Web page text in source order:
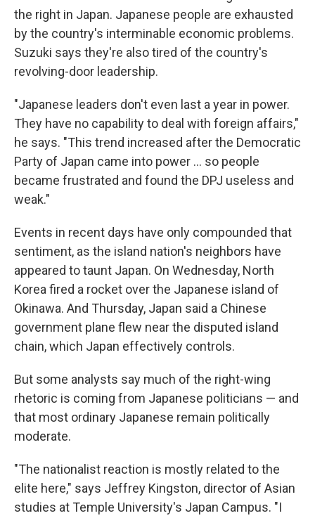
the right in Japan. Japanese people are exhausted
by the country's interminable economic problems.
Suzuki says they're also tired of the country's
revolving-door leadership.
"Japanese leaders don't even last a year in power.
They have no capability to deal with foreign affairs,"
he says. "This trend increased after the Democratic
Party of Japan came into power ... so people
became frustrated and found the DPJ useless and
weak."
Events in recent days have only compounded that
sentiment, as the island nation's neighbors have
appeared to taunt Japan. On Wednesday, North
Korea fired a rocket over the Japanese island of
Okinawa. And Thursday, Japan said a Chinese
government plane flew near the disputed island
chain, which Japan effectively controls.
But some analysts say much of the right-wing
rhetoric is coming from Japanese politicians — and
that most ordinary Japanese remain politically
moderate.
"The nationalist reaction is mostly related to the
elite here," says Jeffrey Kingston, director of Asian
studies at Temple University's Japan Campus. "I